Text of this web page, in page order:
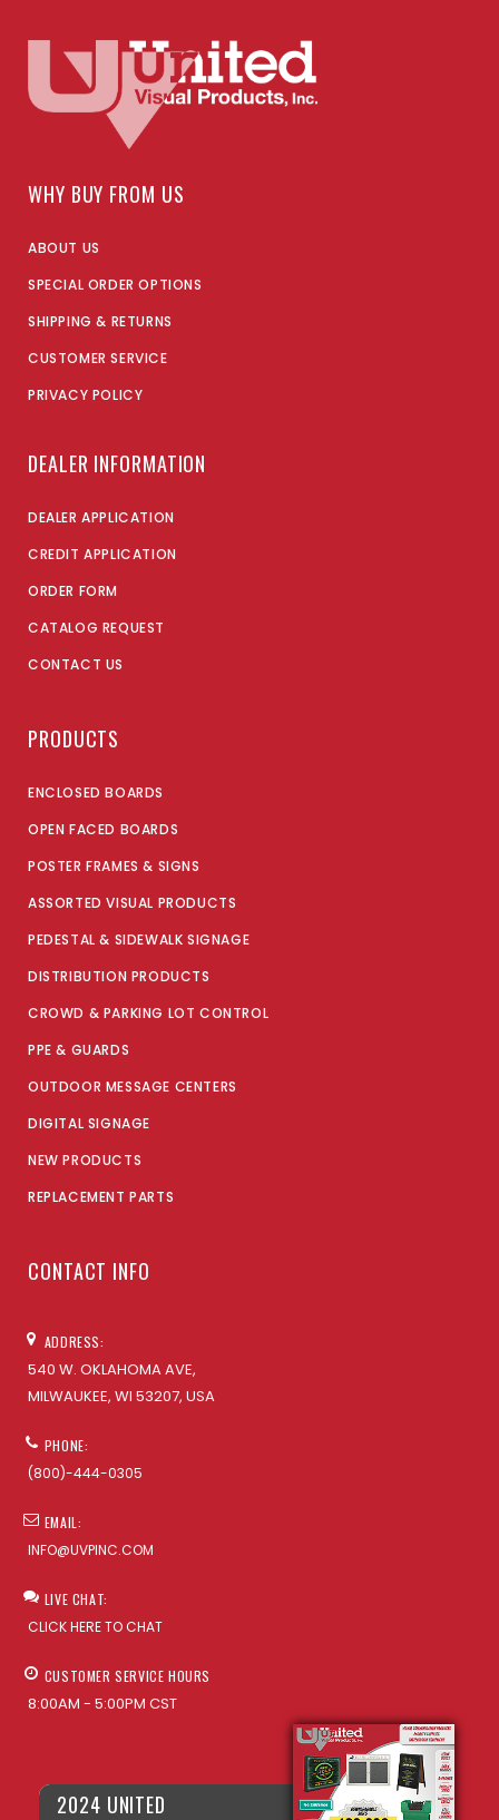
WHY BUY FROM US
ABOUT US
SPECIAL ORDER OPTIONS
SHIPPING & RETURNS
CUSTOMER SERVICE
PRIVACY POLICY
DEALER INFORMATION
DEALER APPLICATION
CREDIT APPLICATION
ORDER FORM
CATALOG REQUEST
CONTACT US
PRODUCTS
ENCLOSED BOARDS
OPEN FACED BOARDS
POSTER FRAMES & SIGNS
ASSORTED VISUAL PRODUCTS
PEDESTAL & SIDEWALK SIGNAGE
DISTRIBUTION PRODUCTS
CROWD & PARKING LOT CONTROL
PPE & GUARDS
OUTDOOR MESSAGE CENTERS
DIGITAL SIGNAGE
NEW PRODUCTS
REPLACEMENT PARTS
CONTACT INFO
ADDRESS:
540 W. OKLAHOMA AVE,
MILWAUKEE, WI 53207, USA
PHONE:
(800)-444-0305
EMAIL:
INFO@UVPINC.COM
LIVE CHAT:
CLICK HERE TO CHAT
CUSTOMER SERVICE HOURS
8:00AM - 5:00PM CST
2024 UNITED